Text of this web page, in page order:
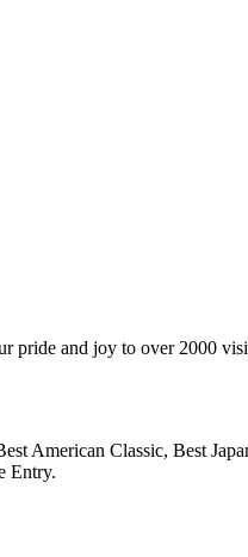
and joy to over 2000
American Classic, Best
Entry.